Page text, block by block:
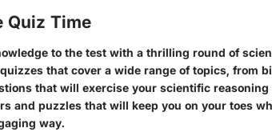
Quiz Time
to the test with a thrilling round of
that cover a wide range of topics, from
that will exercise your scientific
and puzzles that will keep you on your toes
way.